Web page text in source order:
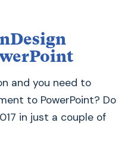
and you need to
to PowerPoint? Do
in just a couple of